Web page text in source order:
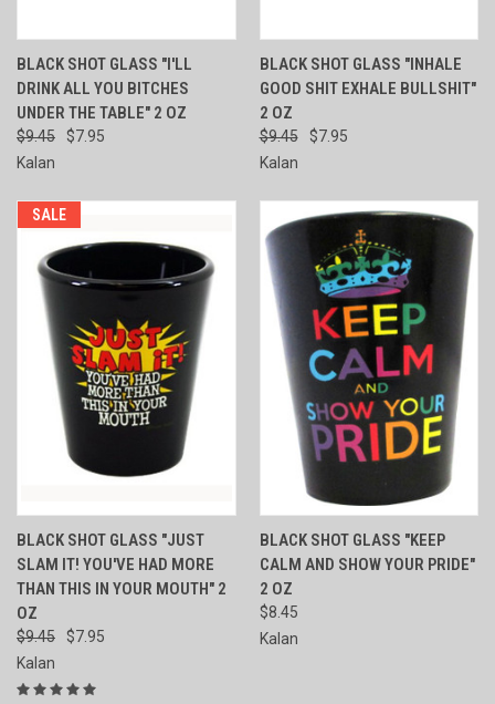
BLACK SHOT GLASS "I'LL
DRINK ALL YOU BITCHES
UNDER THE TABLE" 2 OZ
$9.45
$7.95
Kalan
BLACK SHOT GLASS "INHALE
GOOD SHIT EXHALE BULLSHIT"
2 OZ
$9.45
$7.95
Kalan
SALE
BLACK SHOT GLASS "JUST
SLAM IT! YOU'VE HAD MORE
THAN THIS IN YOUR MOUTH" 2
OZ
$9.45
$7.95
Kalan
BLACK SHOT GLASS "KEEP
CALM AND SHOW YOUR PRIDE"
2 OZ
$8.45
Kalan